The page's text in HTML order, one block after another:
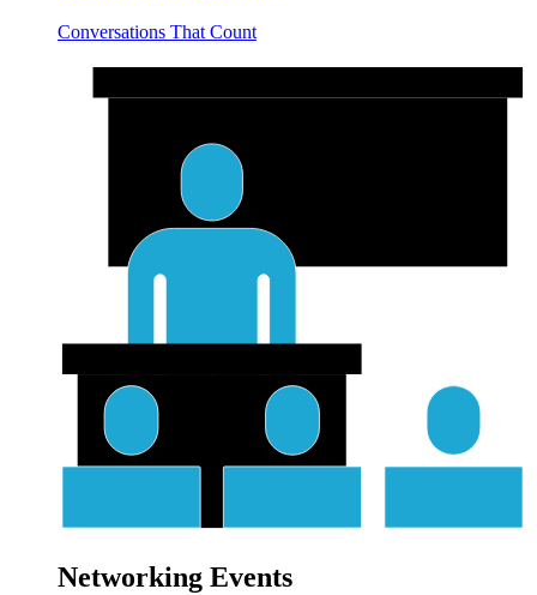
Conversations That Count
Networking Events